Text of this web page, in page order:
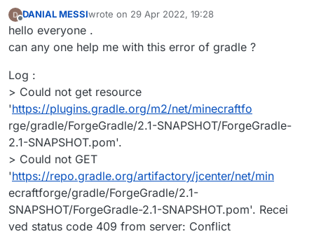
Offline
DANIAL MESSIwrote on 29 Apr 2022, 19:28
last edited by
hello everyone .
can any one help me with this error of gradle ?
Log :
> Could not get resource
'https://plugins.gradle.org/m2/net/minecraftfo
rge/gradle/ForgeGradle/2.1-SNAPSHOT/ForgeGradle-
2.1-SNAPSHOT.pom'.
> Could not GET
'https://repo.gradle.org/artifactory/jcenter/net/min
ecraftforge/gradle/ForgeGradle/2.1-
SNAPSHOT/ForgeGradle-2.1-SNAPSHOT.pom'. Recei
ved status code 409 from server: Conflict